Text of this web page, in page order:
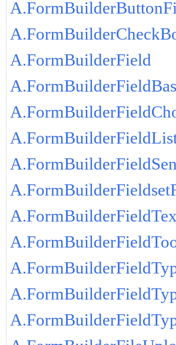
A.FormBuilderField